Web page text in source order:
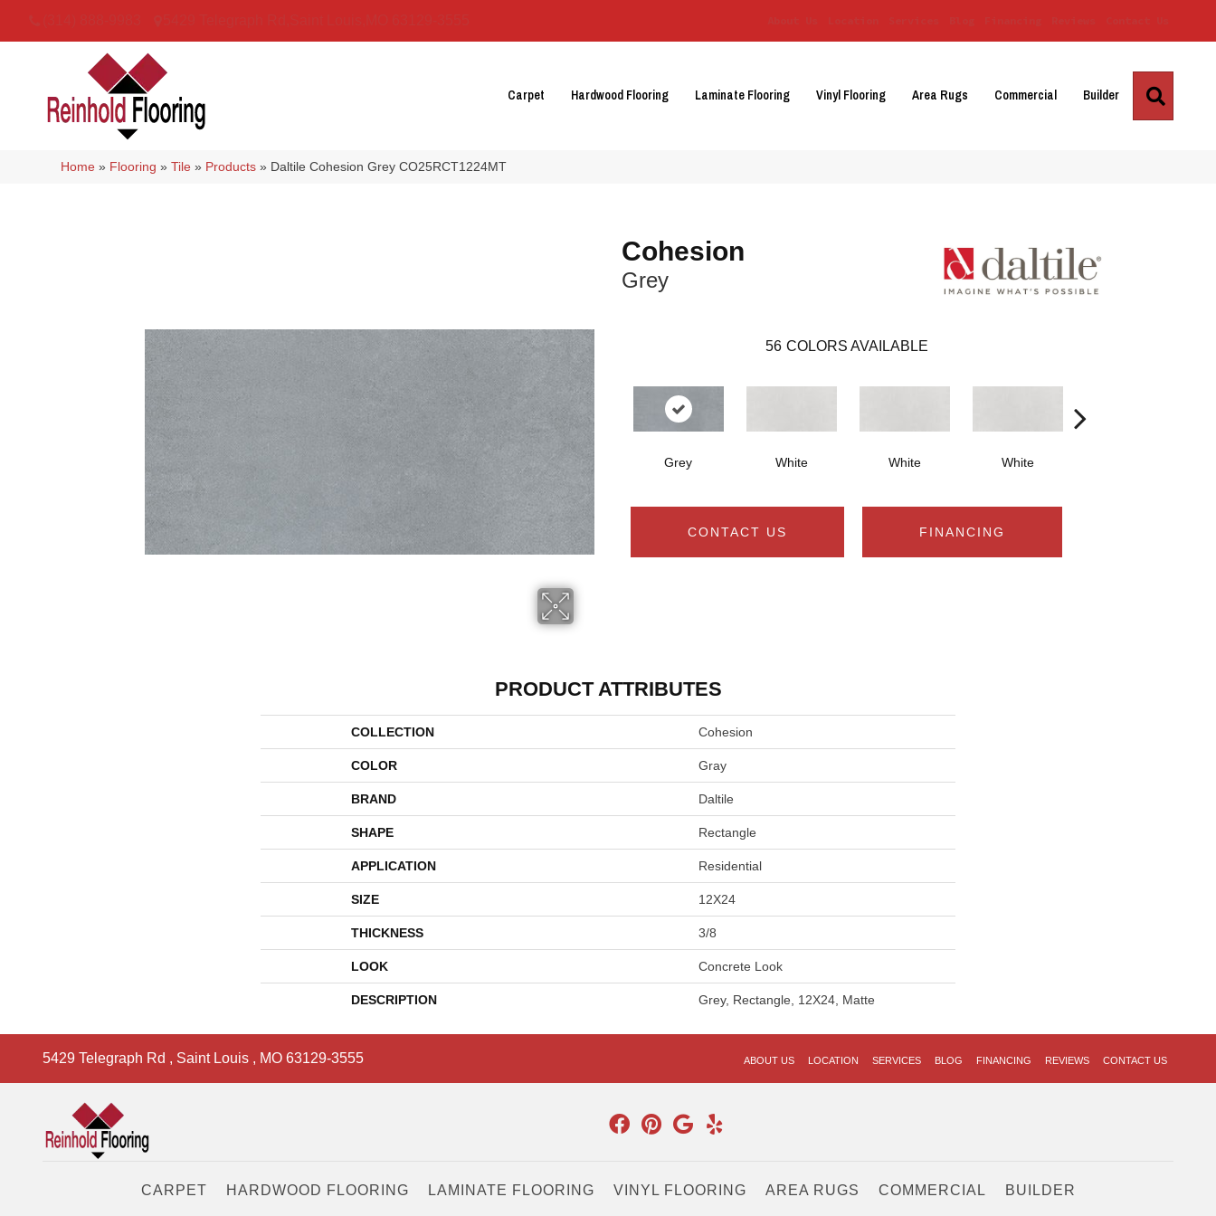
Carpet Hardwood Flooring Laminate Flooring Vinyl Flooring Area Rugs Commercial Builder
Home » Flooring »Tile » Products » Daltile Cohesion Grey CO25RCT1224MT
Cohesion
Grey
56 COLORS AVAILABLE
Grey White White White
CONTACT US FINANCING
PRODUCT ATTRIBUTES
COLLECTION Cohesion
COLOR Gray
BRAND Daltile
SHAPE Rectangle
APPLICATION Residential
SIZE 12X24
THICKNESS 3/8
LOOK Concrete Look
DESCRIPTION Grey, Rectangle, 12X24, Matte
5429 Telegraph Rd , Saint Louis , MO 63129-3555 ABOUT US LOCATION SERVICES BLOG FINANCING REVIEWS CONTACT US
CARPET HARDWOOD FLOORING LAMINATE FLOORING VINYL FLOORING AREA RUGS COMMERCIAL BUILDER